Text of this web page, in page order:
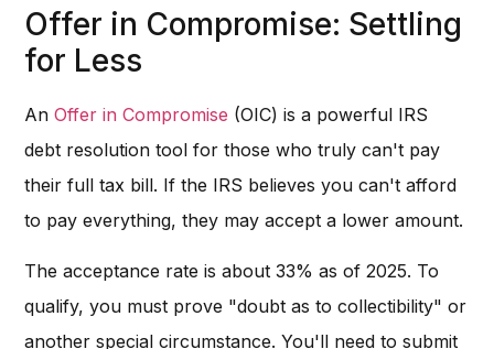
Offer in Compromise: Settling
for Less
AnOffer in Compromise (OIC) is a powerful IRS
debt resolution tool for those who truly can't pay
their full tax bill. If the IRS believes you can't afford
to pay everything, they may accept a lower amount.
The acceptance rate is about 33% as of 2025. To
qualify, you must prove "doubt as to collectibility" or
another special circumstance. You'll need to submit